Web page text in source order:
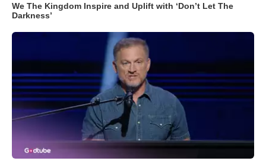
We The Kingdom Inspire and Uplift with ‘Don’t Let The
Darkness’